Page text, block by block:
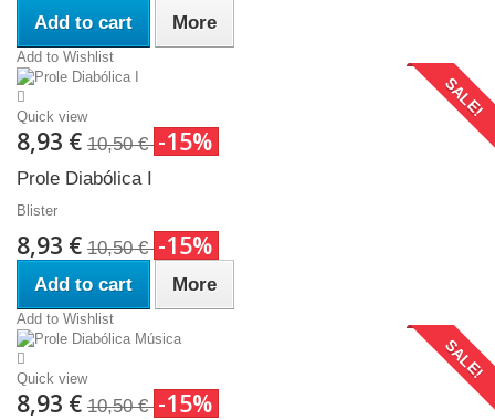
Add to cart More
Add to Wishlist
Quick view
8,93 € 10,50 € -15%
SALE!
Prole Diabólica I
Blister
8,93 € 10,50 € -15%
Add to cart More
Add to Wishlist
Quick view
8,93 € 10,50 € -15%
SALE!